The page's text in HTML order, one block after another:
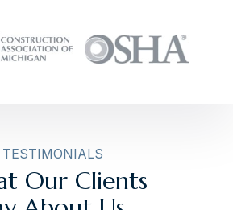
TESTIMONIALS
Our Clients